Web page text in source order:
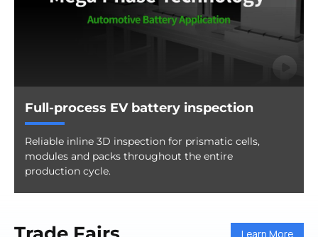
Full-process EV battery inspection
Reliable inline 3D inspection for prismatic cells,
modules and packs throughout the entire
production cycle.
Learn More